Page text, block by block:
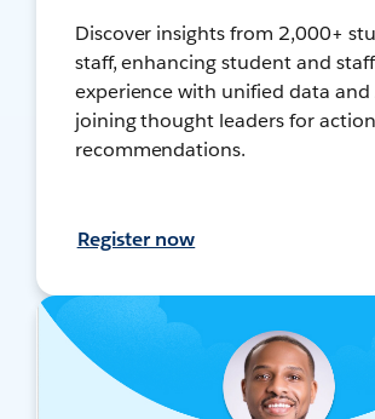
Discover insights from 2,000+
staff, enhancing student and staff
experience with unified data and
joining thought leaders for
recommendations.
Register now